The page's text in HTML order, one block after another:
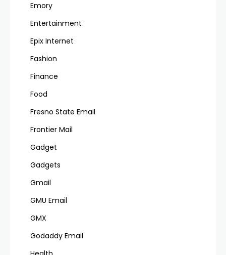
Emory
Entertainment
Epix Internet
Fashion
Finance
Food
Fresno State Email
Frontier Mail
Gadget
Gadgets
Gmail
GMU Email
GMX
Godaddy Email